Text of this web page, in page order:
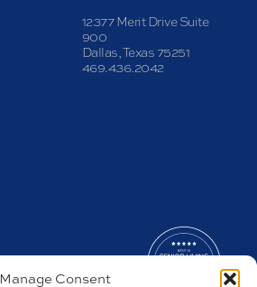
Manage Consent
12377 Merit Drive Suite
900
Dallas, Texas 75251
469.436.2042